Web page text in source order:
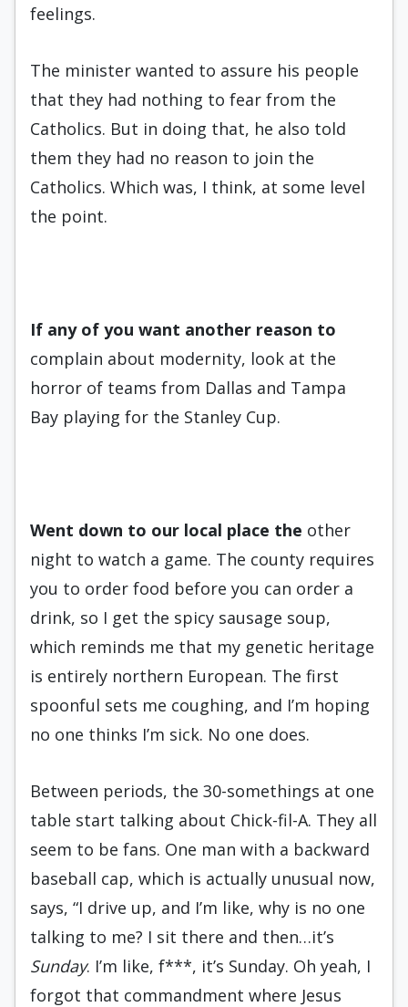
feelings.
The minister wanted to assure his people
that they had nothing to fear from the
Catholics. But in doing that, he also told
them they had no reason to join the
Catholics. Which was, I think, at some level
the point.
If any of you want another reason to
complain about modernity, look at the
horror of teams from Dallas and Tampa
Bay playing for the Stanley Cup.
Went down to our local place the other
night to watch a game. The county requires
you to order food before you can order a
drink, so I get the spicy sausage soup,
which reminds me that my genetic heritage
is entirely northern European. The first
spoonful sets me coughing, and I’m hoping
no one thinks I’m sick. No one does.
Between periods, the 30-somethings at one
table start talking about Chick-fil-A. They all
seem to be fans. One man with a backward
baseball cap, which is actually unusual now,
says, “I drive up, and I’m like, why is no one
talking to me? I sit there and then…it’s
Sunday. I’m like, f***, it’s Sunday. Oh yeah, I
forgot that commandment where Jesus